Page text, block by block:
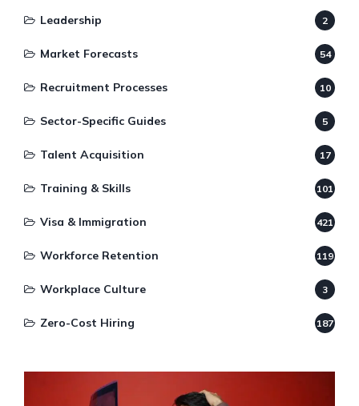
Leadership 2
Market Forecasts 54
Recruitment Processes 10
Sector-Specific Guides 5
Talent Acquisition 17
Training & Skills 101
Visa & Immigration 421
Workforce Retention 119
Workplace Culture 3
Zero-Cost Hiring 187